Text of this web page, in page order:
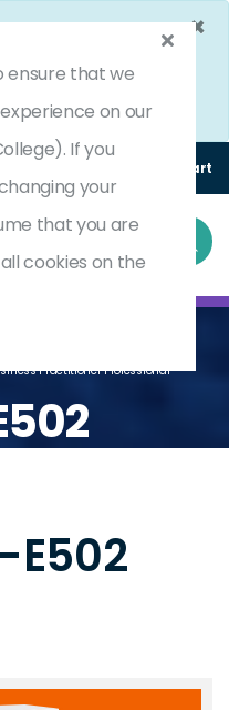
×
Offer!
Enjoy 25%
In 4d 13h 22m 39s
DC25OFF
(0) Cart
Practitioner Professional
E502
ensure that we
on our
If you
your
that you are
cookies on the